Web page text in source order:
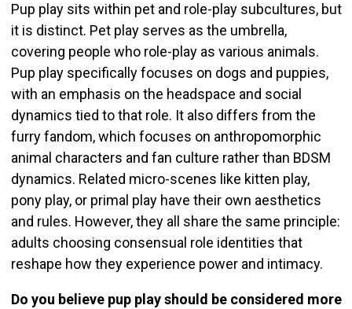
Pup play sits within pet and role-play subcultures, but
it is distinct. Pet play serves as the umbrella,
covering people who role-play as various animals.
Pup play specifically focuses on dogs and puppies,
with an emphasis on the headspace and social
dynamics tied to that role. It also differs from the
furry fandom, which focuses on anthropomorphic
animal characters and fan culture rather than BDSM
dynamics. Related micro-scenes like kitten play,
pony play, or primal play have their own aesthetics
and rules. However, they all share the same principle:
adults choosing consensual role identities that
reshape how they experience power and intimacy.
Do you believe pup play should be considered more